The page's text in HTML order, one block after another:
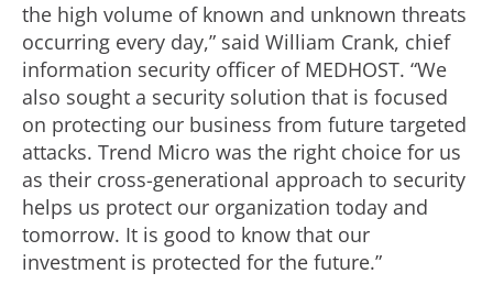
the high volume of known and unknown threats
occurring every day,” said William Crank, chief
information security officer of MEDHOST. “We
also sought a security solution that is focused
on protecting our business from future targeted
attacks. Trend Micro was the right choice for us
as their cross-generational approach to security
helps us protect our organization today and
tomorrow. It is good to know that our
investment is protected for the future.”